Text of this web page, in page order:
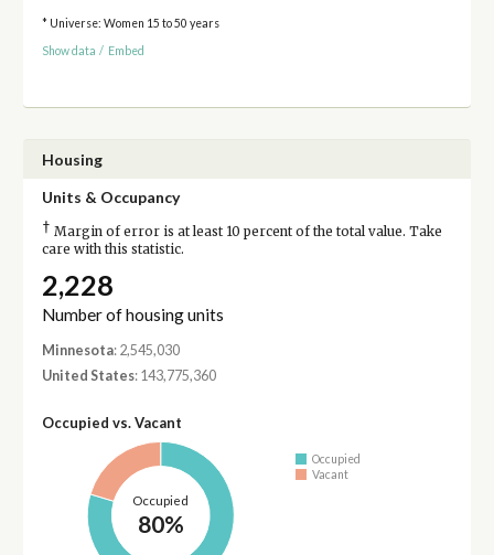
* Universe: Women 15 to 50 years
Show data / Embed
Housing
Units & Occupancy
† Margin of error is at least 10 percent of the total value. Take
care with this statistic.
2,228
Number of housing units
Minnesota: 2,545,030
United States: 143,775,360
Occupied vs. Vacant
Occupied
80%
Occupied
Vacant